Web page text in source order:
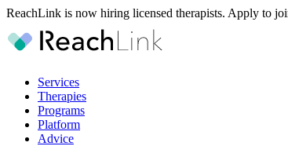
ReachLink is now hiring licensed therapists. Apply to
Services
Therapies
Programs
Platform
Advice